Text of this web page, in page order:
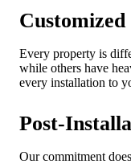
Every property is
while others have
every installation to
Post-
Our commitment